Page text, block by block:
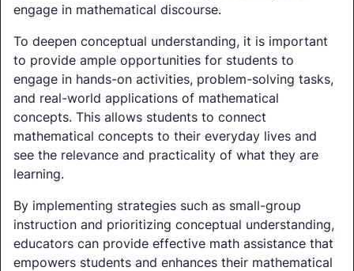
engage in mathematical discourse.
To deepen conceptual understanding, it is important
to provide ample opportunities for students to
engage in hands-on activities, problem-solving tasks,
and real-world applications of mathematical
concepts. This allows students to connect
mathematical concepts to their everyday lives and
see the relevance and practicality of what they are
learning.
By implementing strategies such as small-group
instruction and prioritizing conceptual understanding,
educators can provide effective math assistance that
empowers students and enhances their mathematical